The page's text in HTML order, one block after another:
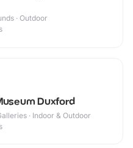
· Outdoor
Duxford
· Indoor & Outdoor